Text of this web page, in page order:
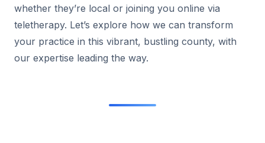
whether they’re local or joining you online via
teletherapy. Let’s explore how we can transform
your practice in this vibrant, bustling county, with
our expertise leading the way.